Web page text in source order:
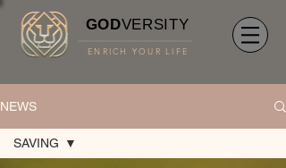
GODVERSITY
ENRICH YOUR LIFE
NEWS
SAVING